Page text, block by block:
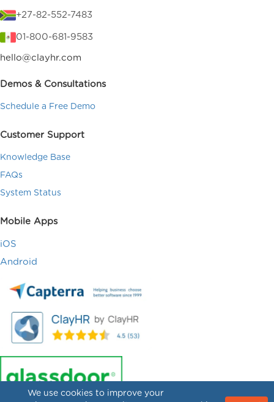
+27-82-552-7483
01-800-681-9583
hello@clayhr.com
Demos & Consultations
Schedule a Free Demo
Customer Support
Knowledge Base
FAQs
System Status
Mobile Apps
iOS
Android
We use cookies to improve your